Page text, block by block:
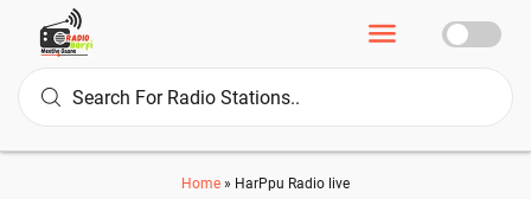
Home » HarPpu Radio live